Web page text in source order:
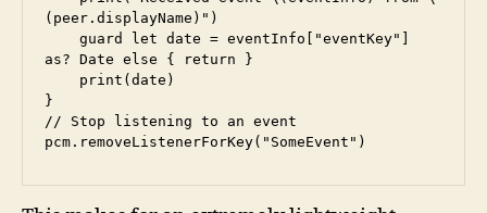
(peer.displayName)")
as? Date else { return }
}
// Stop listening to an event
pcm.removeListenerForKey("SomeEvent")